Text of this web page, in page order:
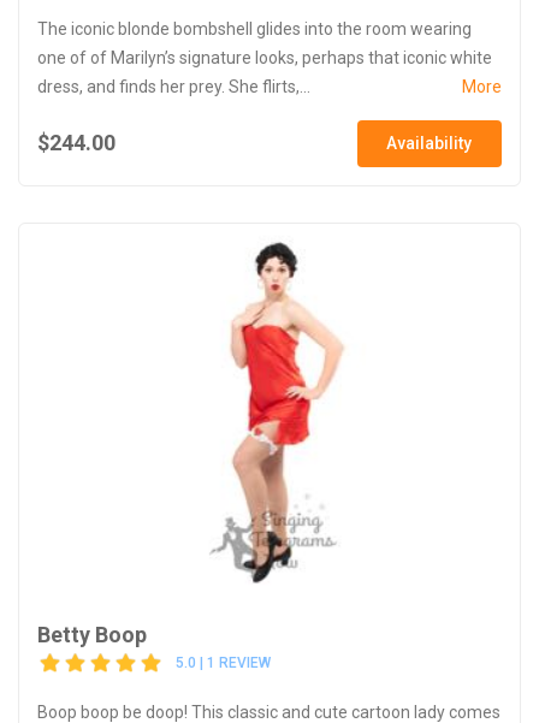
The iconic blonde bombshell glides into the room wearing
one of of Marilyn’s signature looks, perhaps that iconic white
dress, and finds her prey. She flirts,...
More
$244.00 Availability
Betty Boop
5.0 | 1 REVIEW
Boop boop be doop! This classic and cute cartoon lady comes